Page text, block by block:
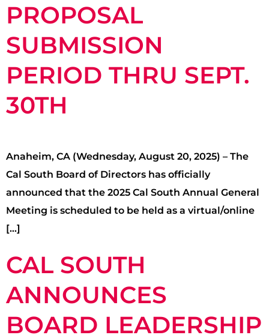
PROPOSAL
SUBMISSION
PERIOD THRU SEPT.
30TH
Anaheim, CA (Wednesday, August 20, 2025) – The
Cal South Board of Directors has officially
announced that the 2025 Cal South Annual General
Meeting is scheduled to be held as a virtual/online
[…]
CAL SOUTH
ANNOUNCES
BOARD LEADERSHIP